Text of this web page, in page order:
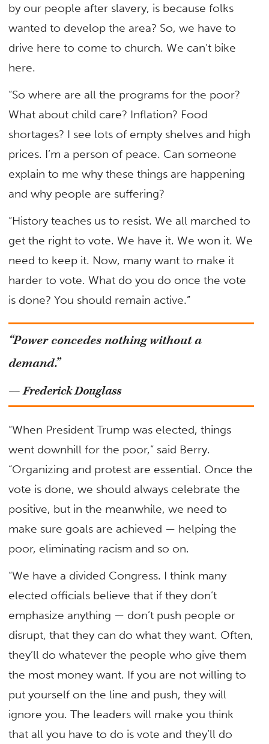
by our people after slavery, is because folks
wanted to develop the area? So, we have to
drive here to come to church. We can’t bike
here.
“So where are all the programs for the poor?
What about child care? Inflation? Food
shortages? I see lots of empty shelves and high
prices. I’m a person of peace. Can someone
explain to me why these things are happening
and why people are suffering?
“History teaches us to resist. We all marched to
get the right to vote. We have it. We won it. We
need to keep it. Now, many want to make it
harder to vote. What do you do once the vote
is done? You should remain active.”
“Power concedes nothing without a
demand.”
— Frederick Douglass
“When President Trump was elected, things
went downhill for the poor,” said Berry.
“Organizing and protest are essential. Once the
vote is done, we should always celebrate the
positive, but in the meanwhile, we need to
make sure goals are achieved — helping the
poor, eliminating racism and so on.
“We have a divided Congress. I think many
elected officials believe that if they don’t
emphasize anything — don’t push people or
disrupt, that they can do what they want. Often,
they’ll do whatever the people who give them
the most money want. If you are not willing to
put yourself on the line and push, they will
ignore you. The leaders will make you think
that all you have to do is vote and they’ll do